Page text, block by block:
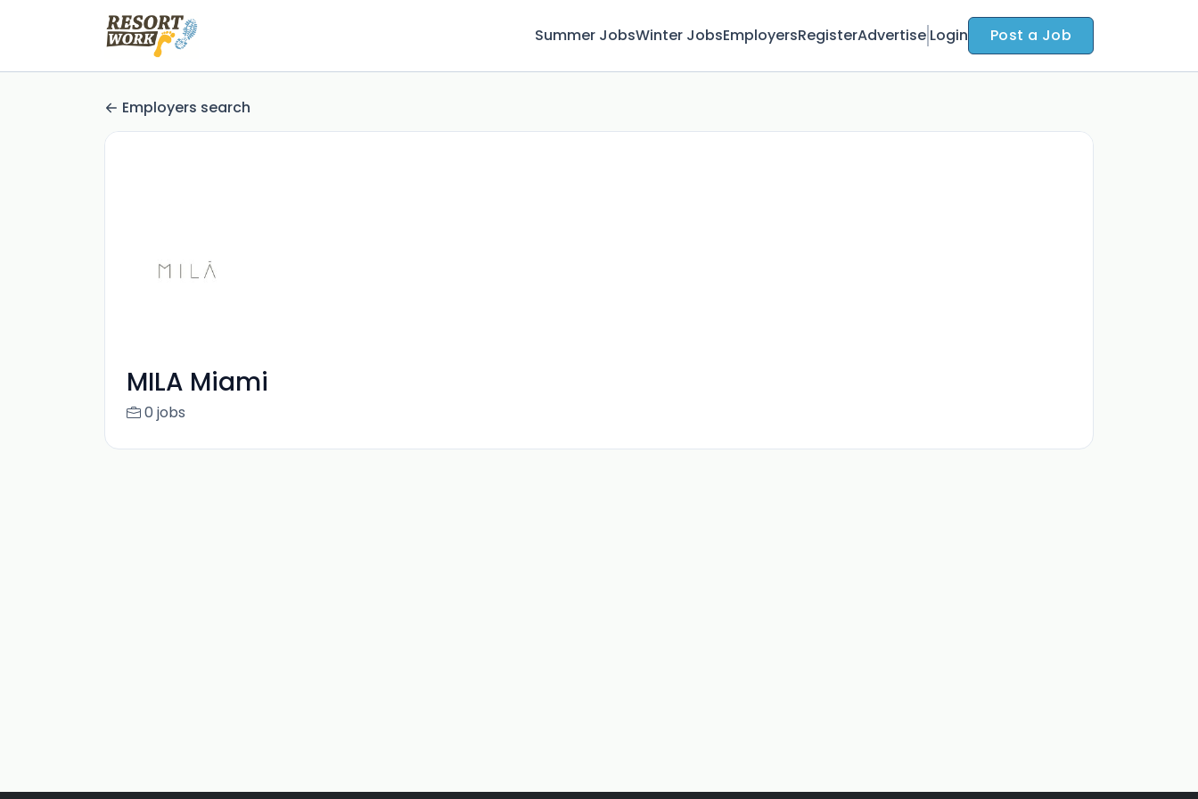
Summer JobsWinter JobsEmployersRegisterAdvertise Login Post a Job
Employers search
MILA Miami
0 jobs